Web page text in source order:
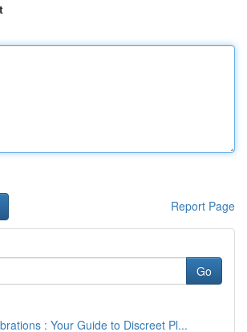
Report Page
Go
: Your Guide to Discreet Pl...